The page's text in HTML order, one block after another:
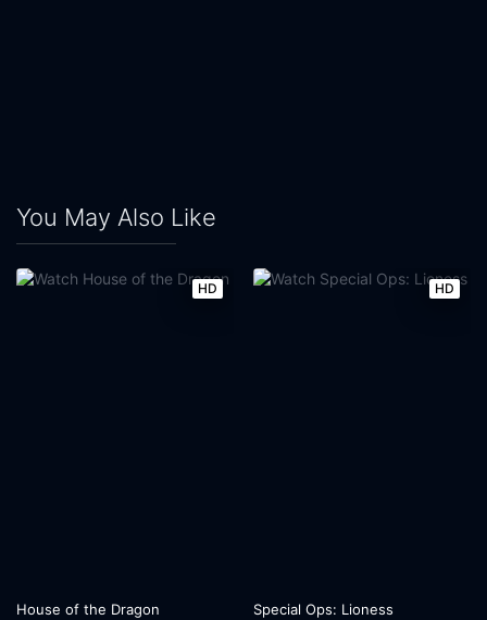
You May Also Like
HD
House of the Dragon
HD
Special Ops: Lioness